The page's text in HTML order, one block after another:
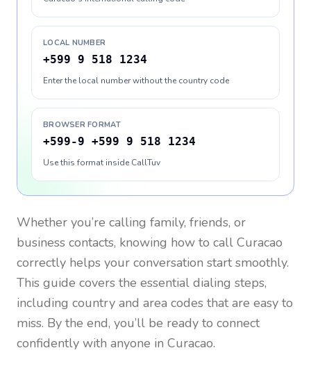
LOCAL NUMBER
+599 9 518 1234
Enter the local number without the country code
BROWSER FORMAT
+599-9 +599 9 518 1234
Use this format inside CallTuv
Whether you’re calling family, friends, or
business contacts, knowing how to call Curacao
correctly helps your conversation start smoothly.
This guide covers the essential dialing steps,
including country and area codes that are easy to
miss. By the end, you’ll be ready to connect
confidently with anyone in Curacao.